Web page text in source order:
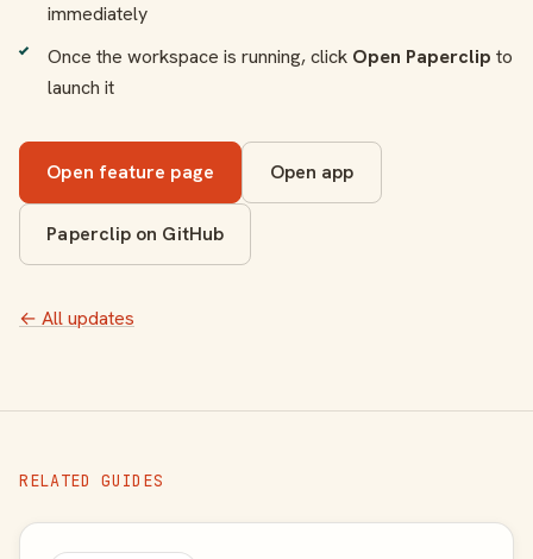
immediately
Once the workspace is running, click Open Paperclip to
launch it
Open feature page Open app
Paperclip on GitHub
← All updates
RELATED GUIDES